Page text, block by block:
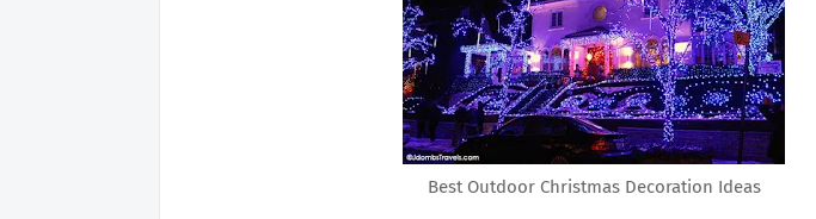
Best Outdoor Christmas Decoration Ideas